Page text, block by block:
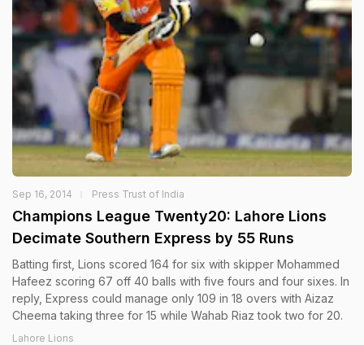
Sep 16, 2014 Press Trust of India
Champions League Twenty20: Lahore Lions
Decimate Southern Express by 55 Runs
Batting first, Lions scored 164 for six with skipper Mohammed
Hafeez scoring 67 off 40 balls with five fours and four sixes. In
reply, Express could manage only 109 in 18 overs with Aizaz
Cheema taking three for 15 while Wahab Riaz took two for 20.
Lahore Lions